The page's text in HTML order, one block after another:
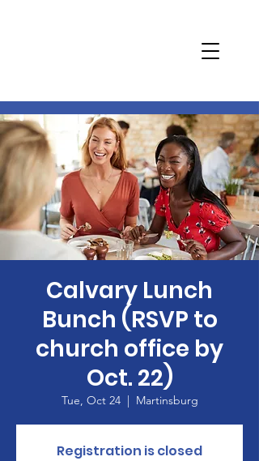
Calvary Lunch
Bunch (RSVP to
church office by
Oct. 22)
Tue, Oct 24
  |
Martinsburg
Registration is closed